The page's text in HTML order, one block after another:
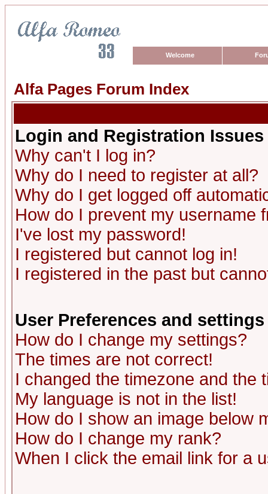
Welcome
Alfa Pages Forum Index
Login and Registration Issues
Why can't I log in?
Why do I need to register at all?
Why do I get logged off
How do I prevent my username
I've lost my password!
I registered but cannot log in!
I registered in the past but
User Preferences and settings
How do I change my settings?
The times are not correct!
I changed the timezone and the
My language is not in the list!
How do I show an image below
How do I change my rank?
When I click the email link for a